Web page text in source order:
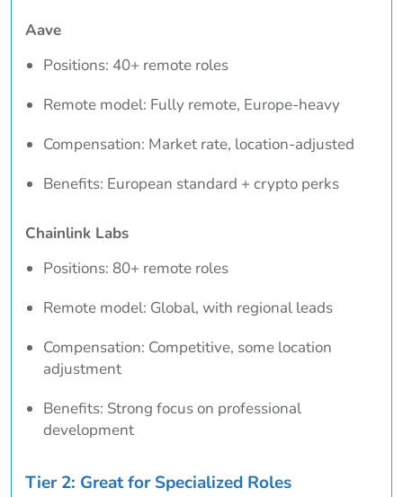
Aave
Positions: 40+ remote roles
Remote model: Fully remote, Europe-heavy
Compensation: Market rate, location-adjusted
Benefits: European standard + crypto perks
Chainlink Labs
Positions: 80+ remote roles
Remote model: Global, with regional leads
Compensation: Competitive, some location
adjustment
Benefits: Strong focus on professional
development
Tier 2: Great for Specialized Roles